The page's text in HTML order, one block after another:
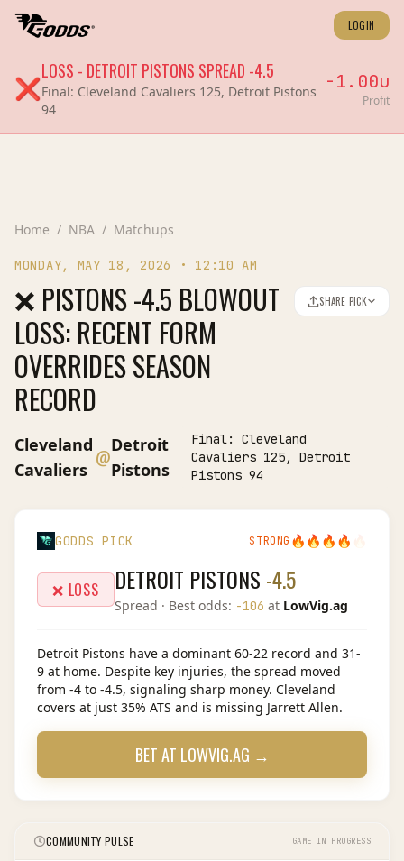
LOGIN
❌
LOSS - DETROIT PISTONS SPREAD -4.5
Final: Cleveland Cavaliers 125, Detroit Pistons
94
-1.00u
Profit
Home / NBA / Matchups
MONDAY, MAY 18, 2026 • 12:10 AM
❌ PISTONS -4.5 BLOWOUT
LOSS: RECENT FORM
OVERRIDES SEASON
RECORD
SHARE PICK
Cleveland
Cavaliers
@
Detroit
Pistons
Final:Cleveland
Cavaliers 125, Detroit
Pistons 94
GODDS PICK STRONG 🔥 🔥 🔥 🔥
❌ LOSS DETROIT PISTONS -4.5
Spread · Best odds: -106 at LowVig.ag
Detroit Pistons have a dominant 60-22 record and 31-
9 at home. Despite key injuries, the spread moved
from -4 to -4.5, signaling sharp money. Cleveland
covers at just 35% ATS and is missing Jarrett Allen.
BET AT LOWVIG.AG →
COMMUNITY PULSE GAME IN PROGRESS